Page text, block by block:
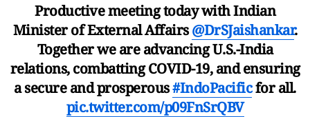
Productive meeting today with Indian
Minister of External Affairs@DrSJaishankar.
Together we are advancing U.S.-India
relations, combatting COVID-19, and ensuring
a secure and prosperous#IndoPacificfor all.
pic.twitter.com/p09FnSrQBV